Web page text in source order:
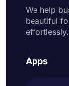
We help
beautiful
Apps